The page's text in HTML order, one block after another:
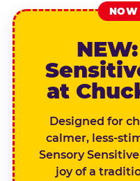
NOW
at
Designed for
calmer, less-
Sensory
joy of a